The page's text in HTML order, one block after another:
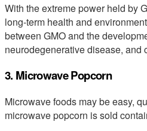
With the extreme power held by
long-term health and
between GMO and the
neurodegenerative disease, and
3. Microwave Popcorn
Microwave foods may be easy,
microwave popcorn is sold